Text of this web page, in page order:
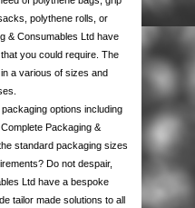
polythene rolls, or
& Consumables Ltd have
you could require. The
a various of sizes and
options including
Packaging &
standard packaging sizes
Do not despair,
Ltd have a bespoke
tailor made solutions to all